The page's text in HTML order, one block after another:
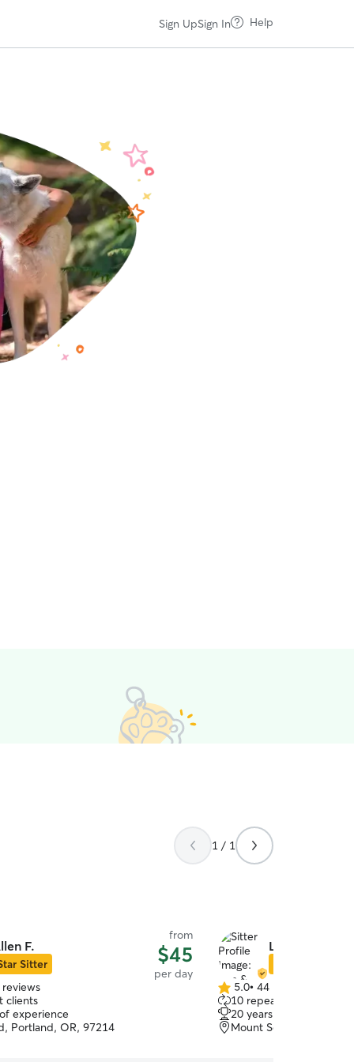
Sign UpSign In Help
1 / 1
F.
Sitter
from
$45
per day
reviews
clients
experience
Portland, OR, 97214
Lisa & Brian W.
5.0
out
of
5
5.0• 44 reviews
10 repeat clients
20 years of experience
Mount Scott, Portland,